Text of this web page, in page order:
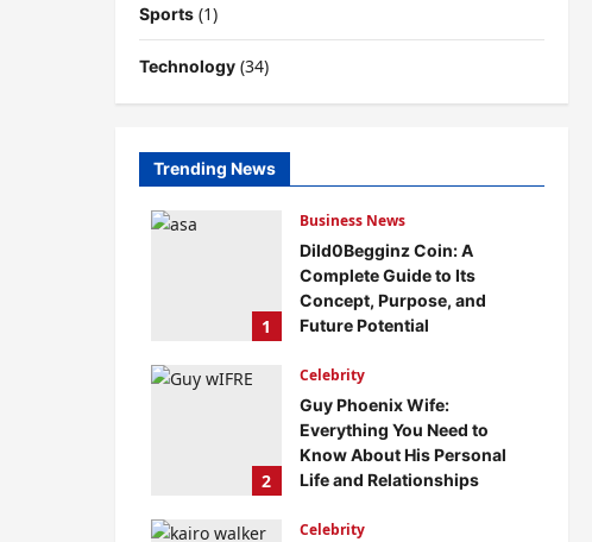
Sports(1)
Technology(34)
Trending News
1
Business News
Dild0Begginz Coin: A
Complete Guide to Its
Concept, Purpose, and
Future Potential
0
2
Celebrity
Guy Phoenix Wife:
Everything You Need to
Know About His Personal
Life and Relationships
0
Celebrity